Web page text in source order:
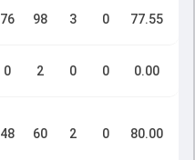
76 98 3 0 77.55
0 2 0 0 0.00
48 60 2 0 80.00